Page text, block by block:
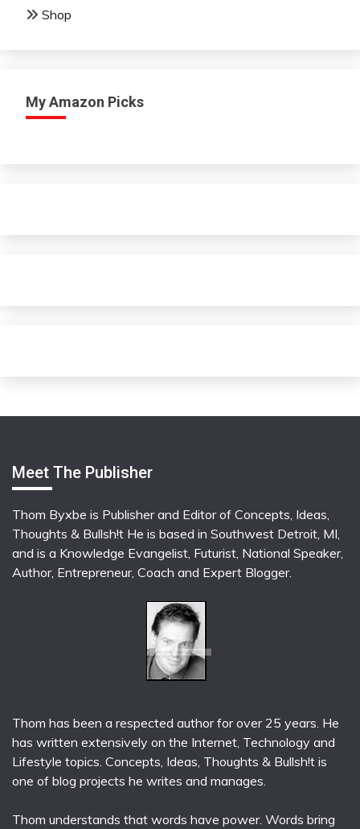
Shop
My Amazon Picks
Meet The Publisher
Thom Byxbe is Publisher and Editor of Concepts, Ideas,
Thoughts & Bullsh!t He is based in Southwest Detroit, MI,
and is a Knowledge Evangelist, Futurist, National Speaker,
Author, Entrepreneur, Coach and Expert Blogger.
Thom has been a respected author for over 25 years. He
has written extensively on the Internet, Technology and
Lifestyle topics. Concepts, Ideas, Thoughts & Bullsh!t is
one of blog projects he writes and manages.
Thom understands that words have power. Words bring